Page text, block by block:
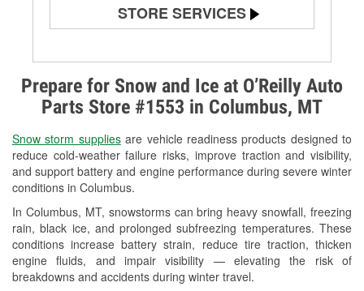
Prepare for Snow and Ice at O’Reilly Auto
Parts Store #1553 in Columbus, MT
Snow storm suppliesare vehicle readiness products designed to
reduce cold-weather failure risks, improve traction and visibility,
and support battery and engine performance during severe winter
conditions in Columbus.
In Columbus, MT, snowstorms can bring heavy snowfall, freezing
rain, black ice, and prolonged subfreezing temperatures. These
conditions increase battery strain, reduce tire traction, thicken
engine fluids, and impair visibility — elevating the risk of
breakdowns and accidents during winter travel.
STORE SERVICES
Alternator & Starter Testing
Check Engine Light Testing
Used Oil & Battery Recycling
Headlight Bulb Installation
Wiper Blade Installation
Loaner Tool Program
Drum & Rotor Resurfacing